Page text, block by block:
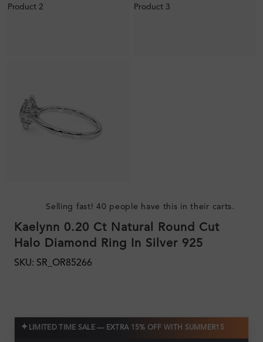
Selling fast! 40 people have this in their carts.
Kaelynn 0.20 Ct Natural Round Cut
Halo Diamond Ring In Silver 925
SKU: SR_OR85266
✦ LIMITED TIME SALE — EXTRA 15% OFF WITH SUMMER15